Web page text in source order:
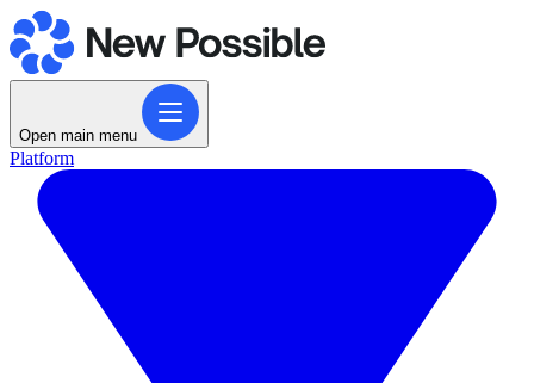
Open main menu
Platform